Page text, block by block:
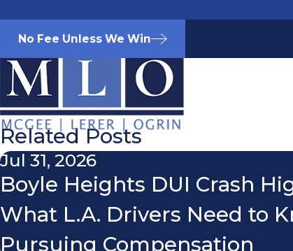
No Fee Unless We Win
Related Posts
Jul 31, 2026
Boyle Heights DUI Crash
What L.A. Drivers Need to
Pursuing Compensation